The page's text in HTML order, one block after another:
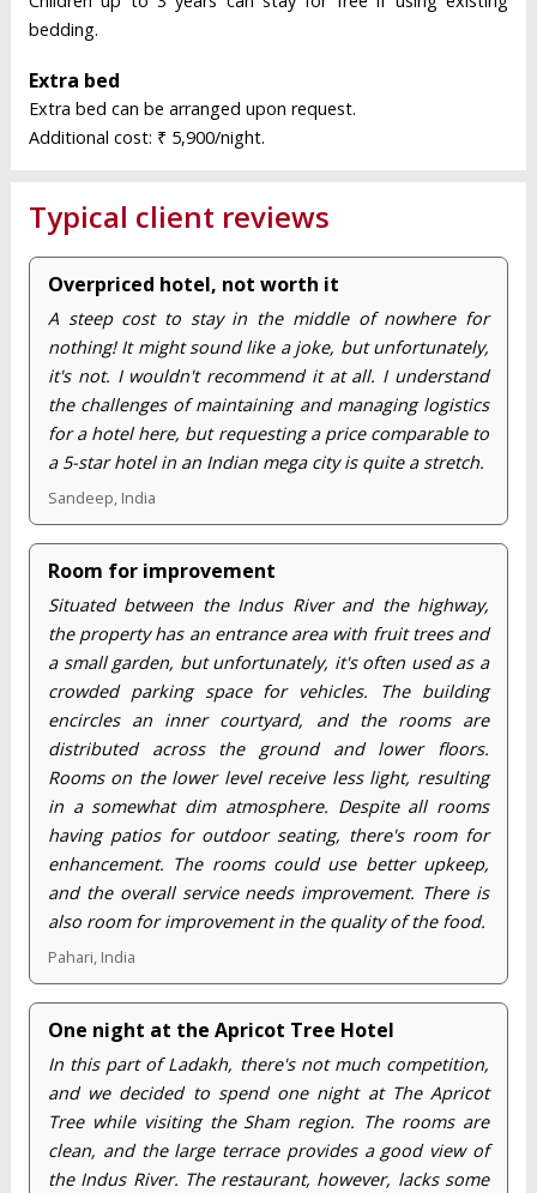
bedding.
Extra bed
Extra bed can be arranged upon request.
Additional cost: ₹ 5,900/night.
Typical client reviews
Overpriced hotel, not worth it
A steep cost to stay in the middle of nowhere for
nothing! It might sound like a joke, but unfortunately,
it's not. I wouldn't recommend it at all. I understand
the challenges of maintaining and managing logistics
for a hotel here, but requesting a price comparable to
a 5-star hotel in an Indian mega city is quite a stretch.
Sandeep, India
Room for improvement
Situated between the Indus River and the highway,
the property has an entrance area with fruit trees and
a small garden, but unfortunately, it's often used as a
crowded parking space for vehicles. The building
encircles an inner courtyard, and the rooms are
distributed across the ground and lower floors.
Rooms on the lower level receive less light, resulting
in a somewhat dim atmosphere. Despite all rooms
having patios for outdoor seating, there's room for
enhancement. The rooms could use better upkeep,
and the overall service needs improvement. There is
also room for improvement in the quality of the food.
Pahari, India
One night at the Apricot Tree Hotel
In this part of Ladakh, there's not much competition,
and we decided to spend one night at The Apricot
Tree while visiting the Sham region. The rooms are
clean, and the large terrace provides a good view of
the Indus River. The restaurant, however, lacks some